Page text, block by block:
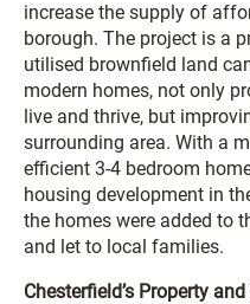
increase the supply of
borough. The project is a
utilised brownfield land
modern homes, not only
live and thrive, but
surrounding area. With a
efficient 3-4 bedroom
housing development in
the homes were added to
and let to local families.
Chesterfield’s Property